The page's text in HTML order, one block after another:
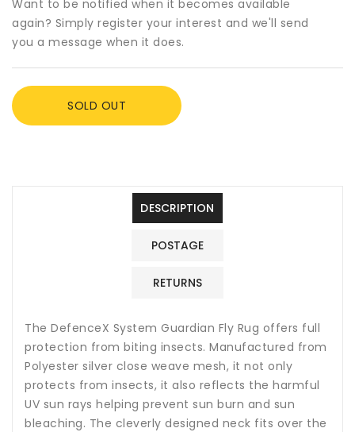
Fly
Rug
&amp;
Fly
Fly
Rug
&amp;
Fly
Want to be notified when it becomes available
again? Simply register your interest and we'll send
you a message when it does.
SOLD OUT
DESCRIPTION
POSTAGE
RETURNS
The DefenceX System Guardian Fly Rug offers full
protection from biting insects. Manufactured from
Polyester silver close weave mesh, it not only
protects from insects, it also reflects the harmful
UV sun rays helping prevent sun burn and sun
bleaching. The cleverly designed neck fits over the